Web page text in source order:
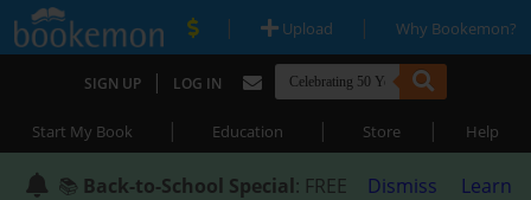
| Upload | Why Bookemon?
SIGN UP | LOG IN
Start My Book | Education | Store | Help
📚 Back-to-School Special: FREE
Dismiss
Learn